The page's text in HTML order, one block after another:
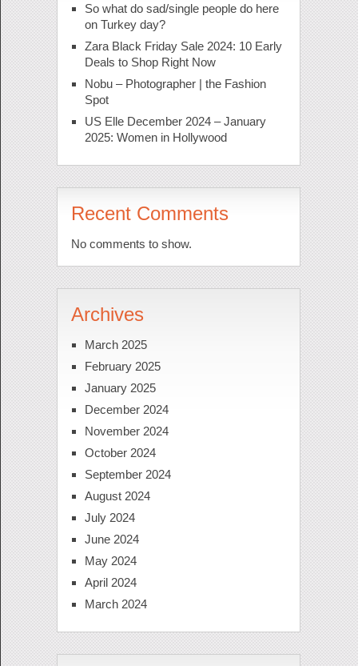
So what do sad/single people do here
on Turkey day?
Zara Black Friday Sale 2024: 10 Early
Deals to Shop Right Now
Nobu – Photographer | the Fashion
Spot
US Elle December 2024 – January
2025: Women in Hollywood
Recent Comments
No comments to show.
Archives
March 2025
February 2025
January 2025
December 2024
November 2024
October 2024
September 2024
August 2024
July 2024
June 2024
May 2024
April 2024
March 2024